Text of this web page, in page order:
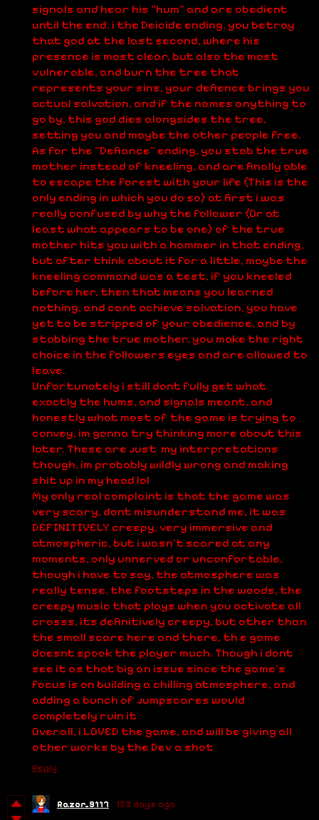
signals and hear his "hum" and are obedient
until the end. i the Deicide ending, you betray
that god at the last second, where his
presence is most clear, but also the most
vulnerable, and burn the tree that
represents your sins, your defience brings you
actual salvation, and if the names anything to
go by, this god dies alongsides the tree,
setting you and maybe the other people free.
As for the "Defiance" ending, you stab the true
mother instead of kneeling, and are finally able
to escape the forest with your life (This is the
only ending in which you do so) at first i was
really confused by why the follower (Or at
least what appears to be one) of the true
mother hits you with a hammer in that ending,
but after think about it for a little, maybe the
kneeling command was a test, if you kneeled
before her, then that means you learned
nothing, and cant achieve salvation, you have
yet to be stripped of your obedience, and by
stabbing the true mother, you make the right
choice in the followers eyes and are allowed to
leave.
Unfortunately i still dont fully get what
exactly the hums, and signals meant, and
honestly what most of the game is trying to
convey, im gonna try thinking more about this
later. These are just my interpretations
though, im probably wildly wrong and making
shit up in my head lol
My only real complaint is that the game was
very scary, dont misunderstand me, it was
DEFINITIVELY creepy, very immersive and
atmospheric, but i wasn't scared at any
moments, only unnerved or unconfortable,
though i have to say, the atmosphere was
really tense, the footsteps in the woods, the
creepy music that plays when you activate all
crosss, its definitively creepy, but other than
the small scare here and there, th e game
doesnt spook the player much. Though i dont
see it as that big an issue since the game's
focus is on building a chilling atmosphere, and
adding a bunch of jumpscares would
completely ruin it
Overall, i LOVED the game, and will be giving all
other works by the Dev a shot
Reply
Razor_9117 153 days ago